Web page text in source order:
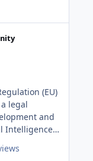
(EU)
legal
and
Intelligence
integrates